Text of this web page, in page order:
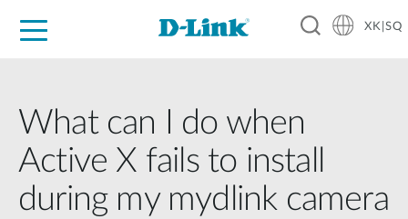
XK|SQ
What can I do when
Active X fails to install
during my mydlink camera